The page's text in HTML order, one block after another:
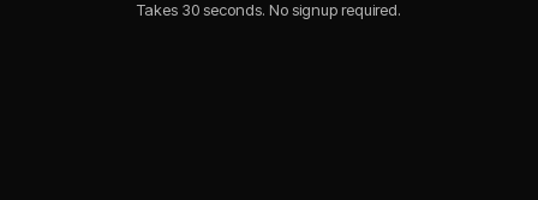
Takes 30 seconds. No signup required.